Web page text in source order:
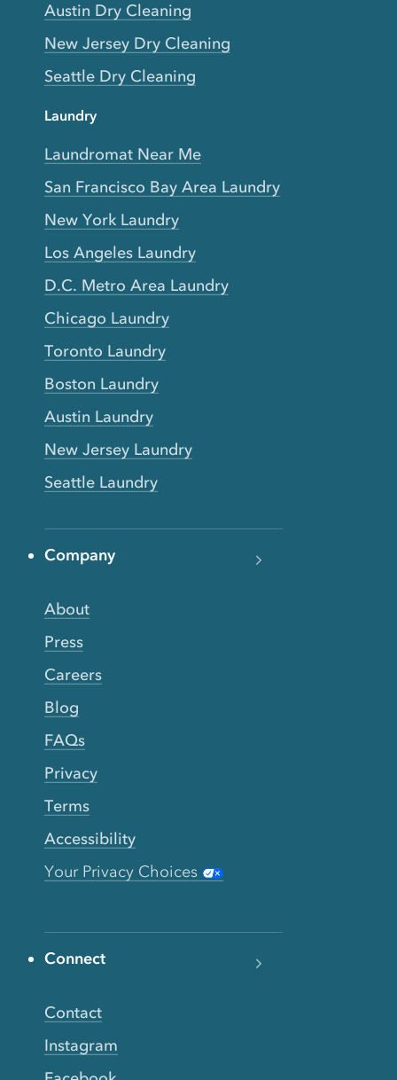
Austin Dry Cleaning
New Jersey Dry Cleaning
Seattle Dry Cleaning
Laundry
Laundromat Near Me
San Francisco Bay Area Laundry
New York Laundry
Los Angeles Laundry
D.C. Metro Area Laundry
Chicago Laundry
Toronto Laundry
Boston Laundry
Austin Laundry
New Jersey Laundry
Seattle Laundry
Company
About
Press
Careers
Blog
FAQs
Privacy
Terms
Accessibility
Your Privacy Choices
Connect
Contact
Instagram